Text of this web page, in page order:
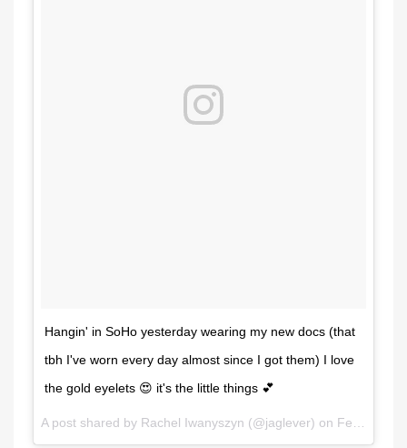
Hangin' in SoHo yesterday wearing my new docs (that
tbh I've worn every day almost since I got them) I love
the gold eyelets 😍 it's the little things 💕
A post shared by Rachel Iwanyszyn (@jaglever) on Feb 2, 2017 at 7:02am PST